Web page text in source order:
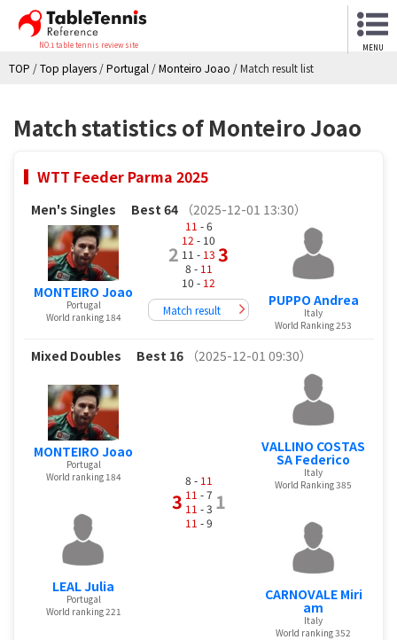
NO.1 table tennis review site MENU
TOP /Top players /Portugal /Monteiro Joao /Match result list
Match statistics of Monteiro Joao
WTT Feeder Parma 2025
Men's Singles Best 64 （2025-12-01 13:30）
MONTEIRO Joao
Portugal
World ranking 184
2
11 - 6
12 - 10
11 - 13
8 - 11
10 - 12
3
Match result
PUPPO Andrea
Italy
World Ranking 253
Mixed Doubles Best 16 （2025-12-01 09:30）
MONTEIRO Joao
Portugal
World ranking 184
LEAL Julia
Portugal
World ranking 221
3
8 - 11
11 - 7
11 - 3
11 - 9
1
VALLINO COSTAS
SA Federico
Italy
World Ranking 385
CARNOVALE Miri
am
Italy
World ranking 352